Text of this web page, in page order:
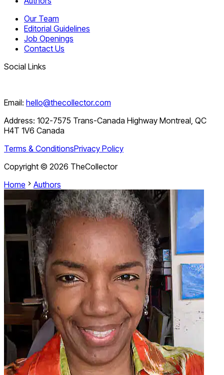
Our Team
Editorial Guidelines
Job Openings
Contact Us
Social Links
Email: hello@thecollector.com
Address: 102-7575 Trans-Canada Highway Montreal, QC
H4T 1V6 Canada
Terms & ConditionsPrivacy Policy
Copyright © 2026 TheCollector
Home
Authors